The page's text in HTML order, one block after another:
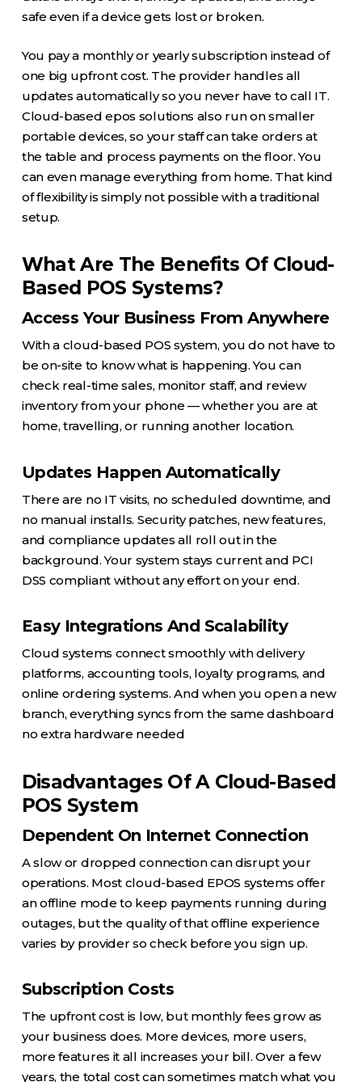
safe even if a device gets lost or broken.
You pay a monthly or yearly subscription instead of
one big upfront cost. The provider handles all
updates automatically so you never have to call IT.
Cloud-based epos solutions also run on smaller
portable devices, so your staff can take orders at
the table and process payments on the floor. You
can even manage everything from home. That kind
of flexibility is simply not possible with a traditional
setup.
What Are The Benefits Of Cloud-
Based POS Systems?
Access Your Business From Anywhere
With a cloud-based POS system, you do not have to
be on-site to know what is happening. You can
check real-time sales, monitor staff, and review
inventory from your phone — whether you are at
home, travelling, or running another location.
Updates Happen Automatically
There are no IT visits, no scheduled downtime, and
no manual installs. Security patches, new features,
and compliance updates all roll out in the
background. Your system stays current and PCI
DSS compliant without any effort on your end.
Easy Integrations And Scalability
Cloud systems connect smoothly with delivery
platforms, accounting tools, loyalty programs, and
online ordering systems. And when you open a new
branch, everything syncs from the same dashboard
no extra hardware needed
Disadvantages Of A Cloud-Based
POS System
Dependent On Internet Connection
A slow or dropped connection can disrupt your
operations. Most cloud-based EPOS systems offer
an offline mode to keep payments running during
outages, but the quality of that offline experience
varies by provider so check before you sign up.
Subscription Costs
The upfront cost is low, but monthly fees grow as
your business does. More devices, more users,
more features it all increases your bill. Over a few
years, the total cost can sometimes match what you